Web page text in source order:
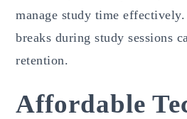
manage study time
breaks during study sessions
retention.
Affordable